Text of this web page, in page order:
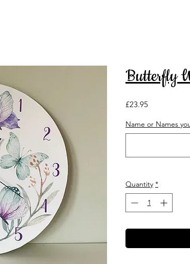
Butterfly
£23.95Price
Name or Names
Quantity *